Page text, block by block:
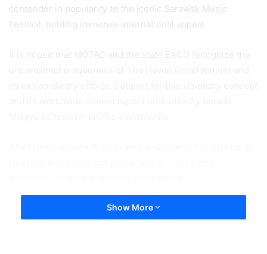
contender in popularity to the iconic Sarawak Music
Festival, holding immense international appeal.
Show More